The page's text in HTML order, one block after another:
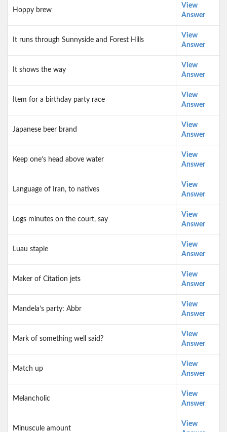
Hoppy brew
View
Answer
It runs through Sunnyside and Forest Hills
View
Answer
It shows the way
View
Answer
Item for a birthday party race
View
Answer
Japanese beer brand
View
Answer
Keep one’s head above water
View
Answer
Language of Iran, to natives
View
Answer
Logs minutes on the court, say
View
Answer
Luau staple
View
Answer
Maker of Citation jets
View
Answer
Mandela’s party: Abbr
View
Answer
Mark of something well said?
View
Answer
Match up
View
Answer
Melancholic
View
Answer
Minuscule amount
View